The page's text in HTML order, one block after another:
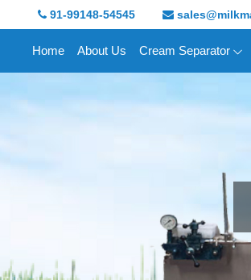
91-99148-54545
Home About Us Cream Separator